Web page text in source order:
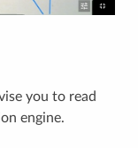
you to read
engine.